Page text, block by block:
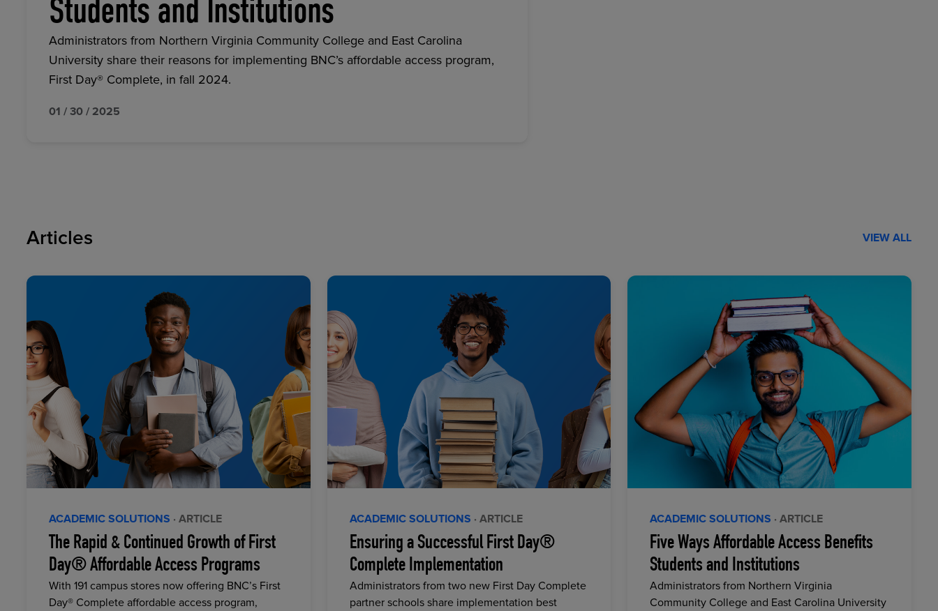
Students and Institutions
Administrators from Northern Virginia Community College and East Carolina
University share their reasons for implementing BNC’s affordable access program,
First Day® Complete, in fall 2024.
01 / 30 / 2025
Articles VIEW ALL
ACADEMIC SOLUTIONS · ARTICLE
The Rapid & Continued Growth of First
Day® Affordable Access Programs
With 191 campus stores now offering BNC’s First
Day® Complete affordable access program,
ACADEMIC SOLUTIONS · ARTICLE
Ensuring a Successful First Day®
Complete Implementation
Administrators from two new First Day Complete
partner schools share implementation best
ACADEMIC SOLUTIONS · ARTICLE
Five Ways Affordable Access Benefits
Students and Institutions
Administrators from Northern Virginia
Community College and East Carolina University